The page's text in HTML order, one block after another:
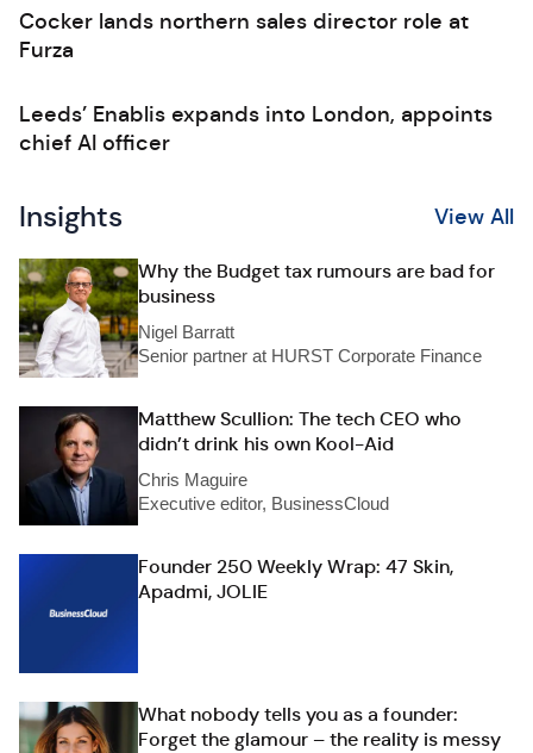
Cocker lands northern sales director role at
Furza
Leeds’ Enablis expands into London, appoints
chief AI officer
Insights View All
Why the Budget tax rumours are bad for
business
Nigel Barratt
Senior partner at HURST Corporate Finance
Matthew Scullion: The tech CEO who
didn’t drink his own Kool-Aid
Chris Maguire
Executive editor, BusinessCloud
Founder 250 Weekly Wrap: 47 Skin,
Apadmi, JOLIE
What nobody tells you as a founder:
Forget the glamour – the reality is messy